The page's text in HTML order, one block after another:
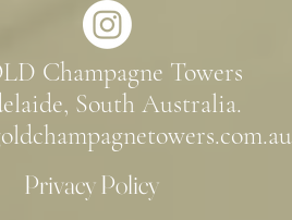
Champagne Towers
South Australia.
Privacy Policy